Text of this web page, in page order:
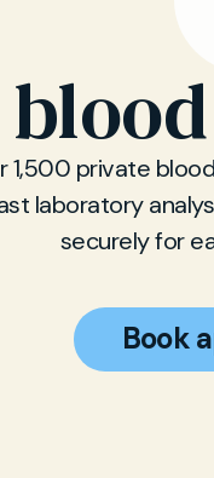
1,500 private
laboratory
securely for
Book